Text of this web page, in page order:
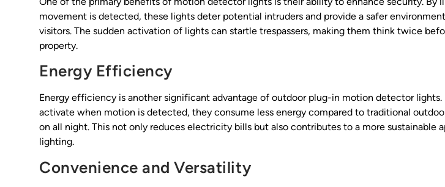
movement is detected, these lights deter potential intruders and provide a safer
visitors. The sudden activation of lights can startle trespassers, making them think twice
property.
Energy Efficiency
Energy efficiency is another significant advantage of outdoor plug-in motion detector
activate when motion is detected, they consume less energy compared to traditional
on all night. This not only reduces electricity bills but also contributes to a more sustainable
lighting.
Convenience and Versatility